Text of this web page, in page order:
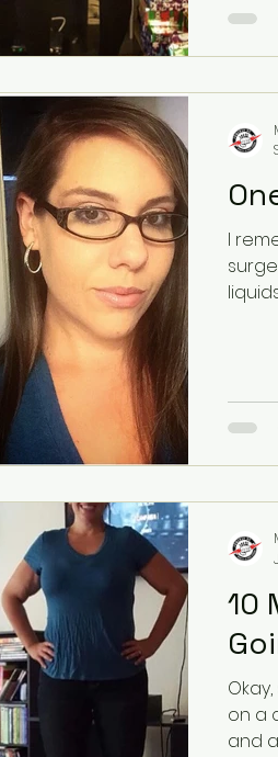
I
10
on a